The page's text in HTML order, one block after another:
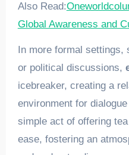
Also Read:
Global Awareness and
In more formal
or political discussions,
icebreaker, creating a
environment for
simple act of offering
ease, fostering an